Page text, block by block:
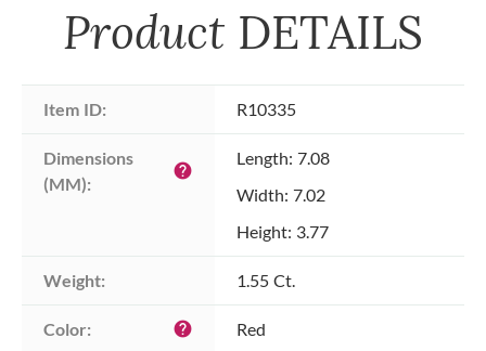
Product DETAILS
Item ID: R10335
Dimensions
(MM):
help
Length: 7.08
Width: 7.02
Height: 3.77
Weight: 1.55 Ct.
Color: help Red